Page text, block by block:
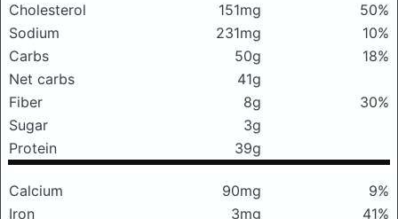
Cholesterol
151mg
50%
Sodium
231mg
10%
Carbs
50g
18%
Net carbs
41g
Fiber
8g
30%
Sugar
3g
Protein
39g
Calcium 90mg
9%
Iron
3mg
41%